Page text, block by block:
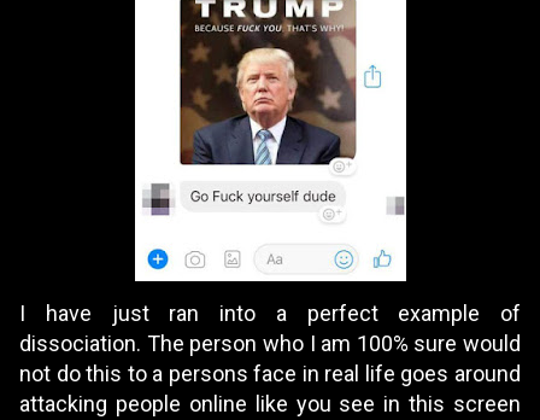
I have just ran into a perfect example of
dissociation. The person who I am 100% sure would
not do this to a persons face in real life goes around
attacking people online like you see in this screen